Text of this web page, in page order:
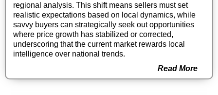
regional analysis. This shift means sellers must set
realistic expectations based on local dynamics, while
savvy buyers can strategically seek out opportunities
where price growth has stabilized or corrected,
underscoring that the current market rewards local
intelligence over national trends.
Read More